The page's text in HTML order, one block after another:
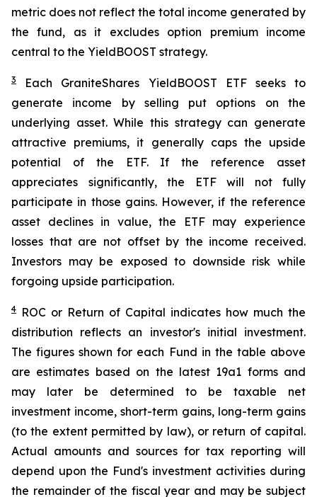
metric does not reflect the total income generated by
the fund, as it excludes option premium income
central to the YieldBOOST strategy.
3 Each GraniteShares YieldBOOST ETF seeks to
generate income by selling put options on the
underlying asset. While this strategy can generate
attractive premiums, it generally caps the upside
potential of the ETF. If the reference asset
appreciates significantly, the ETF will not fully
participate in those gains. However, if the reference
asset declines in value, the ETF may experience
losses that are not offset by the income received.
Investors may be exposed to downside risk while
forgoing upside participation.
4 ROC or Return of Capital indicates how much the
distribution reflects an investor's initial investment.
The figures shown for each Fund in the table above
are estimates based on the latest 19a1 forms and
may later be determined to be taxable net
investment income, short-term gains, long-term gains
(to the extent permitted by law), or return of capital.
Actual amounts and sources for tax reporting will
depend upon the Fund's investment activities during
the remainder of the fiscal year and may be subject